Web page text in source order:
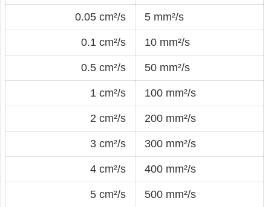
0.05 cm²/s 5 mm²/s
0.1 cm²/s 10 mm²/s
0.5 cm²/s 50 mm²/s
1 cm²/s 100 mm²/s
2 cm²/s 200 mm²/s
3 cm²/s 300 mm²/s
4 cm²/s 400 mm²/s
5 cm²/s 500 mm²/s